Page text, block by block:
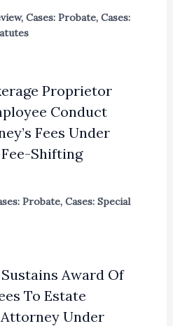
, Cases: Probate, Cases:
Proprietor
Conduct
Fees Under
Shifting
Probate, Cases: Special
Award Of
To Estate
Under